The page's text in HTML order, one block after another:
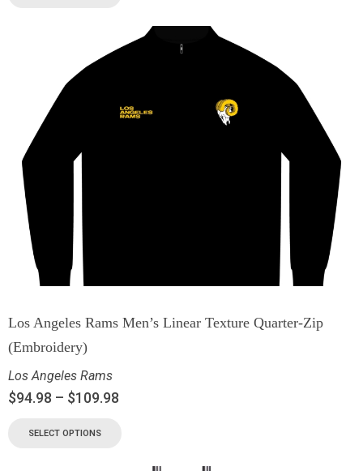
Los Angeles Rams Men’s Linear Texture Quarter-Zip
(Embroidery)
Los Angeles Rams
$94.98 – $109.98
SELECT OPTIONS